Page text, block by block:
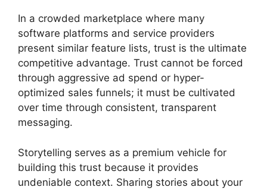
In a crowded marketplace where many
software platforms and service providers
present similar feature lists, trust is the ultimate
competitive advantage. Trust cannot be forced
through aggressive ad spend or hyper-
optimized sales funnels; it must be cultivated
over time through consistent, transparent
messaging.
Storytelling serves as a premium vehicle for
building this trust because it provides
undeniable context. Sharing stories about your